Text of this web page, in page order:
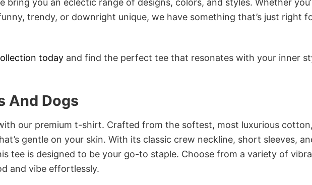
trendy, or downright unique, we have something that’s just right
today and find the perfect tee that resonates with your inner
And Dogs
our premium t-shirt. Crafted from the softest, most luxurious
gentle on your skin. With its classic crew neckline, short sleeves,
tee is designed to be your go-to staple. Choose from a variety of
and vibe effortlessly.